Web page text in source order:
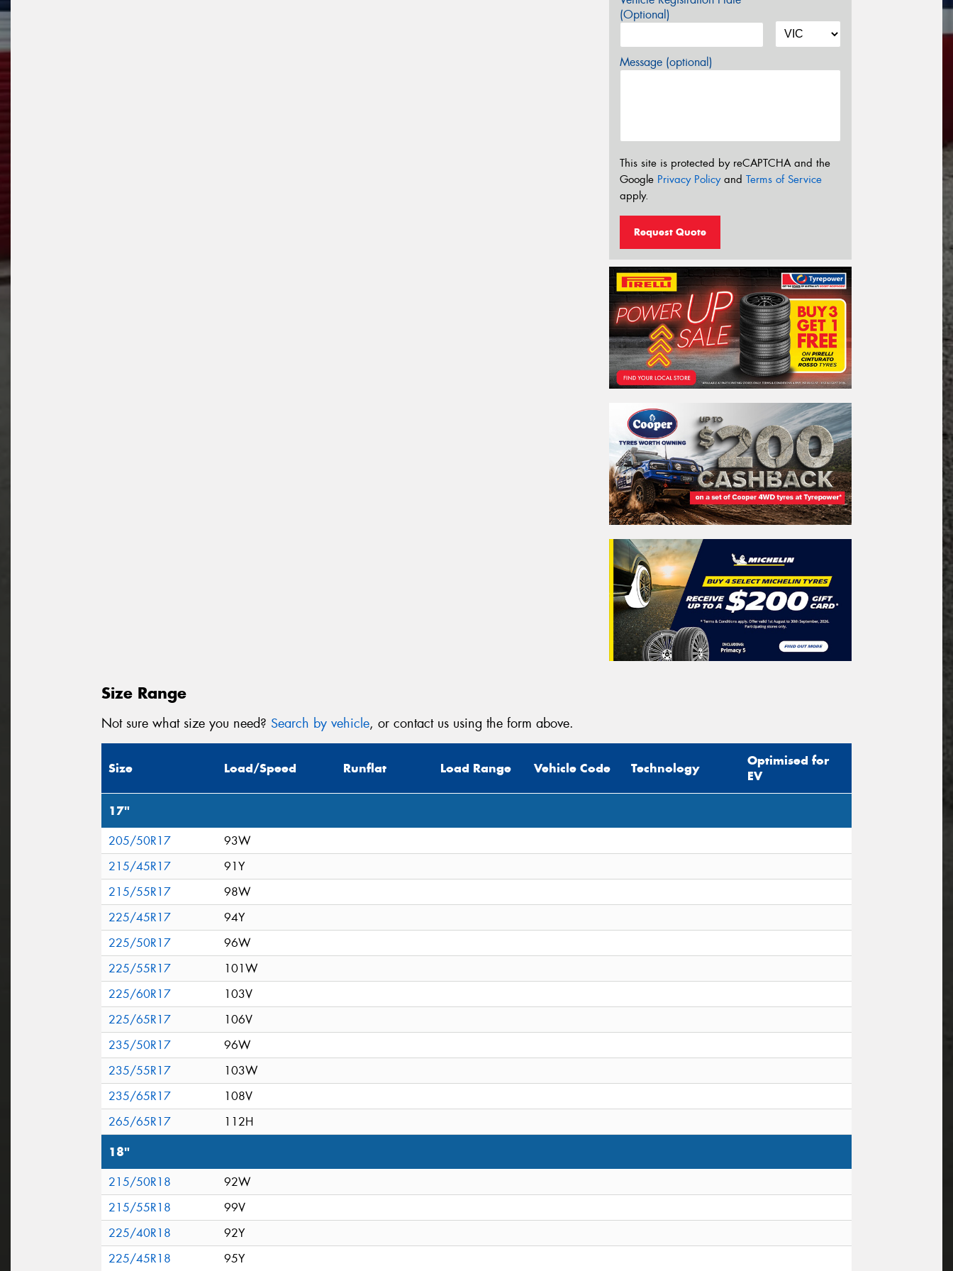
(Optional)
Message (optional)
This site is protected by reCAPTCHA and the
Google Privacy Policyand Terms of Service
apply.
Request Quote
Size Range
Not sure what size you need? Search by vehicle, or contact us using the form above.
Size Load/Speed Runflat Load Range Vehicle Code Technology
Optimised for
EV
17"
205/50R17
93W
215/45R17
91Y
215/55R17
98W
225/45R17
94Y
225/50R17
96W
225/55R17
101W
225/60R17
103V
225/65R17
106V
235/50R17
96W
235/55R17
103W
235/65R17
108V
265/65R17
112H
18"
215/50R18
92W
215/55R18
99V
225/40R18
92Y
225/45R18
95Y